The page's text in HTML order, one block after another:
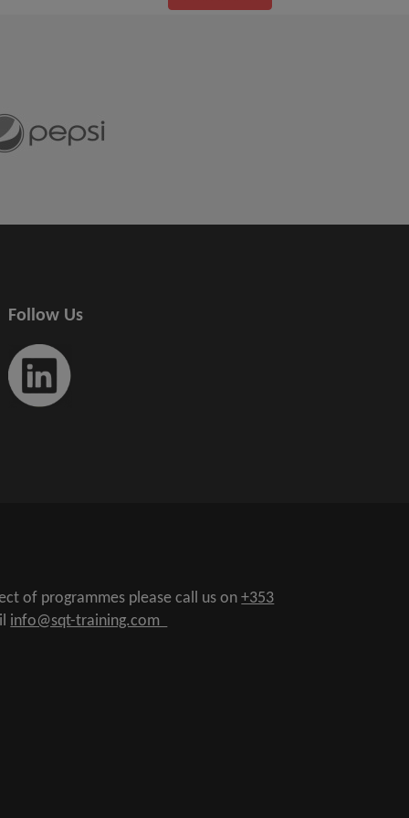
Follow Us
of programmes please call us on+353
info@sqt-training.com